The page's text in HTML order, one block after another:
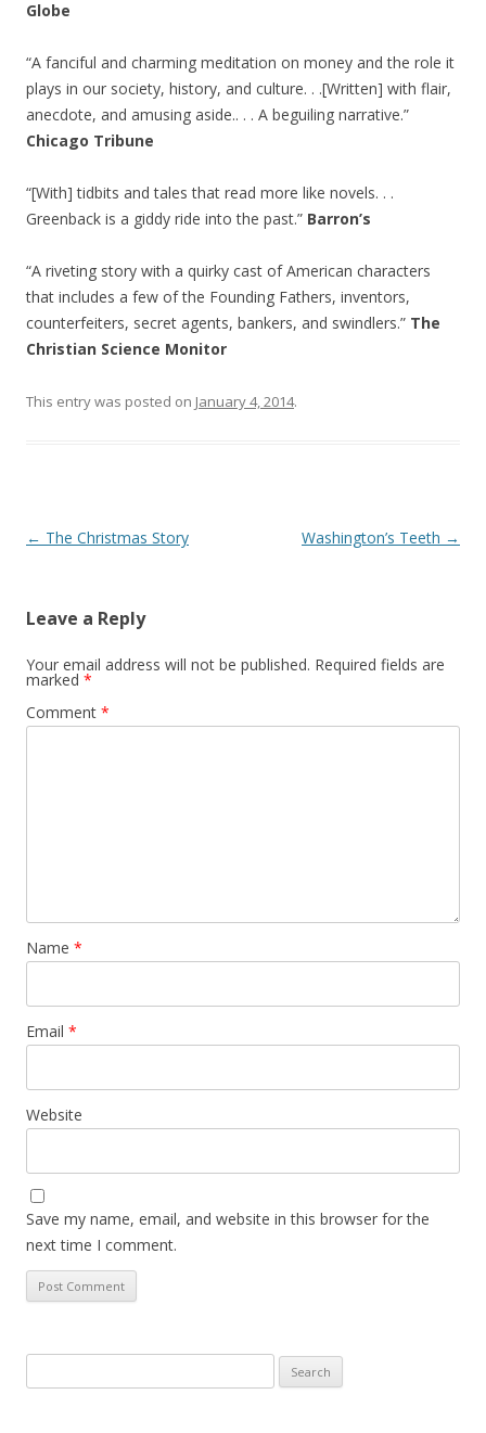
Globe
“A fanciful and charming meditation on money and the role it
plays in our society, history, and culture. . .[Written] with flair,
anecdote, and amusing aside.. . . A beguiling narrative.”
Chicago Tribune
“[With] tidbits and tales that read more like novels. . .
Greenback is a giddy ride into the past.” Barron’s
“A riveting story with a quirky cast of American characters
that includes a few of the Founding Fathers, inventors,
counterfeiters, secret agents, bankers, and swindlers.” The
Christian Science Monitor
This entry was posted on January 4, 2014.
Post
← The Christmas Story Washington’s Teeth →
Leave a Reply
Your email address will not be published. Required fields are
marked *
Comment *
Name *
Email *
Website
Save my name, email, and website in this browser for the
next time I comment.
for: